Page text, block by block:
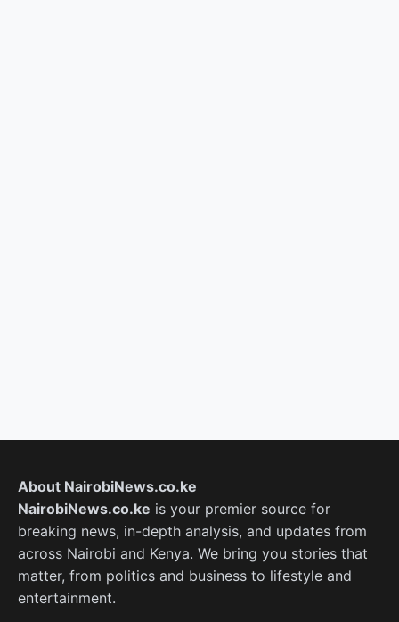
About NairobiNews.co.ke
NairobiNews.co.ke is your premier source for
breaking news, in-depth analysis, and updates from
across Nairobi and Kenya. We bring you stories that
matter, from politics and business to lifestyle and
entertainment.